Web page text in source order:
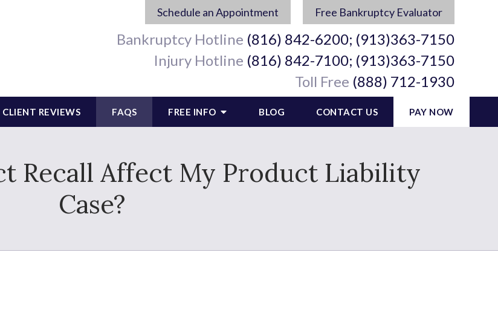
Schedule an Appointment Free Bankruptcy Evaluator
Bankruptcy Hotline (816) 842-6200; (913)363-7150
Injury Hotline (816) 842-7100; (913)363-7150
Toll Free (888) 712-1930
CLIENT REVIEWS FAQS FREE INFO BLOG CONTACT US PAY NOW
Recall Affect My Product Liability
Case?